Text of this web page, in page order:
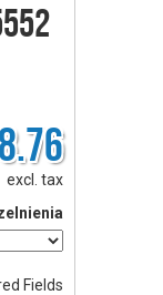
excl. tax
Fields